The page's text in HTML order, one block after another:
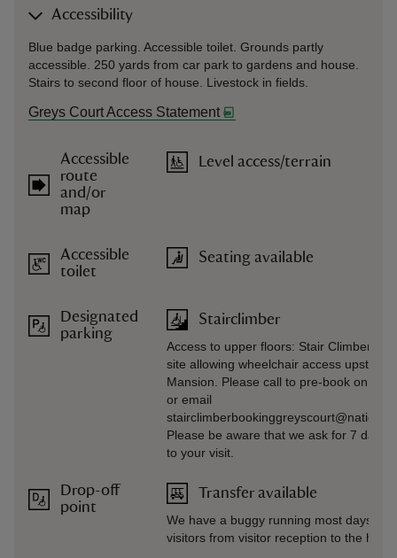
Accessibility
Blue badge parking. Accessible toilet. Grounds partly
accessible. 250 yards from car park to gardens and house.
Stairs to second floor of house. Livestock in fields.
Greys Court Access Statement
Accessible
route
and/or
map
Accessible
toilet
Designated
parking
Drop-off
point
Level access/terrain
Seating available
Stairclimber
Access to upper floors: Stair Climber
site allowing wheelchair access upstairs
Mansion. Please call to pre-book on
or email
Please be aware that we ask for 7 days’
to your visit.
Transfer available
We have a buggy running most days
visitors from visitor reception to the